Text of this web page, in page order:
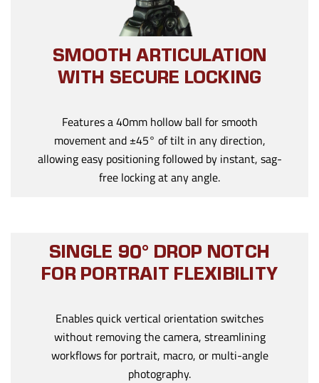
SMOOTH ARTICULATION
WITH SECURE LOCKING
Features a 40mm hollow ball for smooth
movement and ±45° of tilt in any direction,
allowing easy positioning followed by instant, sag-
free locking at any angle.
SINGLE 90° DROP NOTCH
FOR PORTRAIT FLEXIBILITY
Enables quick vertical orientation switches
without removing the camera, streamlining
workflows for portrait, macro, or multi-angle
photography.